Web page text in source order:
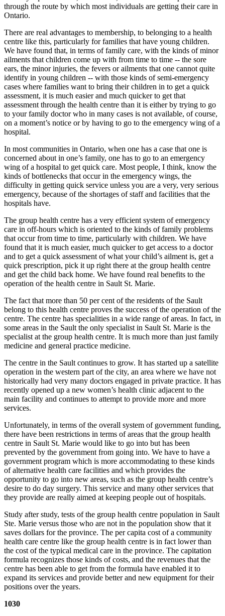
through the route by which most individuals are getting their care in
Ontario.
There are real advantages to membership, to belonging to a health
centre like this, particularly for families that have young children.
We have found that, in terms of family care, with the kinds of minor
ailments that children come up with from time to time -- the sore
ears, the minor injuries, the fevers or ailments that one cannot quite
identify in young children -- with those kinds of semi-emergency
cases where families want to bring their children in to get a quick
assessment, it is much easier and much quicker to get that
assessment through the health centre than it is either by trying to go
to your family doctor who in many cases is not available, of course,
on a moment’s notice or by having to go to the emergency wing of a
hospital.
In most communities in Ontario, when one has a case that one is
concerned about in one’s family, one has to go to an emergency
wing of a hospital to get quick care. Most people, I think, know the
kinds of bottlenecks that occur in the emergency wings, the
difficulty in getting quick service unless you are a very, very serious
emergency, because of the shortages of staff and facilities that the
hospitals have.
The group health centre has a very efficient system of emergency
care in off-hours which is oriented to the kinds of family problems
that occur from time to time, particularly with children. We have
found that it is much easier, much quicker to get access to a doctor
and to get a quick assessment of what your child’s ailment is, get a
quick prescription, pick it up right there at the group health centre
and get the child back home. We have found real benefits to the
operation of the health centre in Sault St. Marie.
The fact that more than 50 per cent of the residents of the Sault
belong to this health centre proves the success of the operation of the
centre. The centre has specialities in a wide range of areas. In fact, in
some areas in the Sault the only specialist in Sault St. Marie is the
specialist at the group health centre. It is much more than just family
medicine and general practice medicine.
The centre in the Sault continues to grow. It has started up a satellite
operation in the western part of the city, an area where we have not
historically had very many doctors engaged in private practice. It has
recently opened up a new women’s health clinic adjacent to the
main facility and continues to attempt to provide more and more
services.
Unfortunately, in terms of the overall system of government funding,
there have been restrictions in terms of areas that the group health
centre in Sault St. Marie would like to go into but has been
prevented by the government from going into. We have to have a
government program which is more accommodating to these kinds
of alternative health care facilities and which provides the
opportunity to go into new areas, such as the group health centre’s
desire to do day surgery. This service and many other services that
they provide are really aimed at keeping people out of hospitals.
Study after study, tests of the group health centre population in Sault
Ste. Marie versus those who are not in the population show that it
saves dollars for the province. The per capita cost of a community
health care centre like the group health centre is in fact lower than
the cost of the typical medical care in the province. The capitation
formula recognizes those kinds of costs, and the revenues that the
centre has been able to get from the formula have enabled it to
expand its services and provide better and new equipment for their
positions over the years.
1030